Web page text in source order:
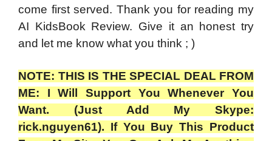
come first served. Thank you for reading my
AI KidsBook Review. Give it an honest try
and let me know what you think ; )
NOTE: THIS IS THE SPECIAL DEAL FROM
ME: I Will Support You Whenever You
Want. (Just Add My Skype:
rick.nguyen61). If You Buy This Product